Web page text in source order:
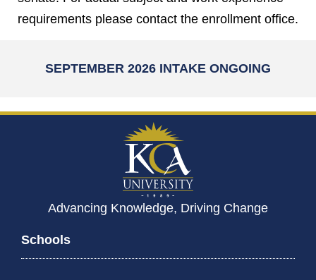
requirements please contact the enrollment office.
SEPTEMBER 2026 INTAKE ONGOING
Advancing Knowledge, Driving Change
Schools